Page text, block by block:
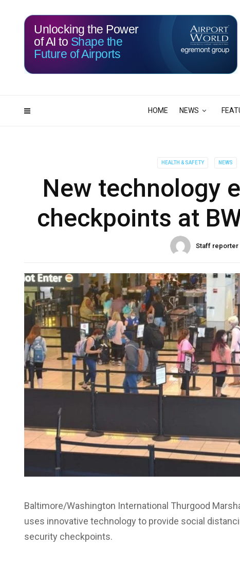
HOME NEWS
115 11
Unlocking the Power
of AI to Shape the
Future of Airports
HEALTH & SAFETY NEWS
New technology
checkpoints at
Staff reporter
Baltimore/Washington International Thurgood
uses innovative technology to provide social
security checkpoints.